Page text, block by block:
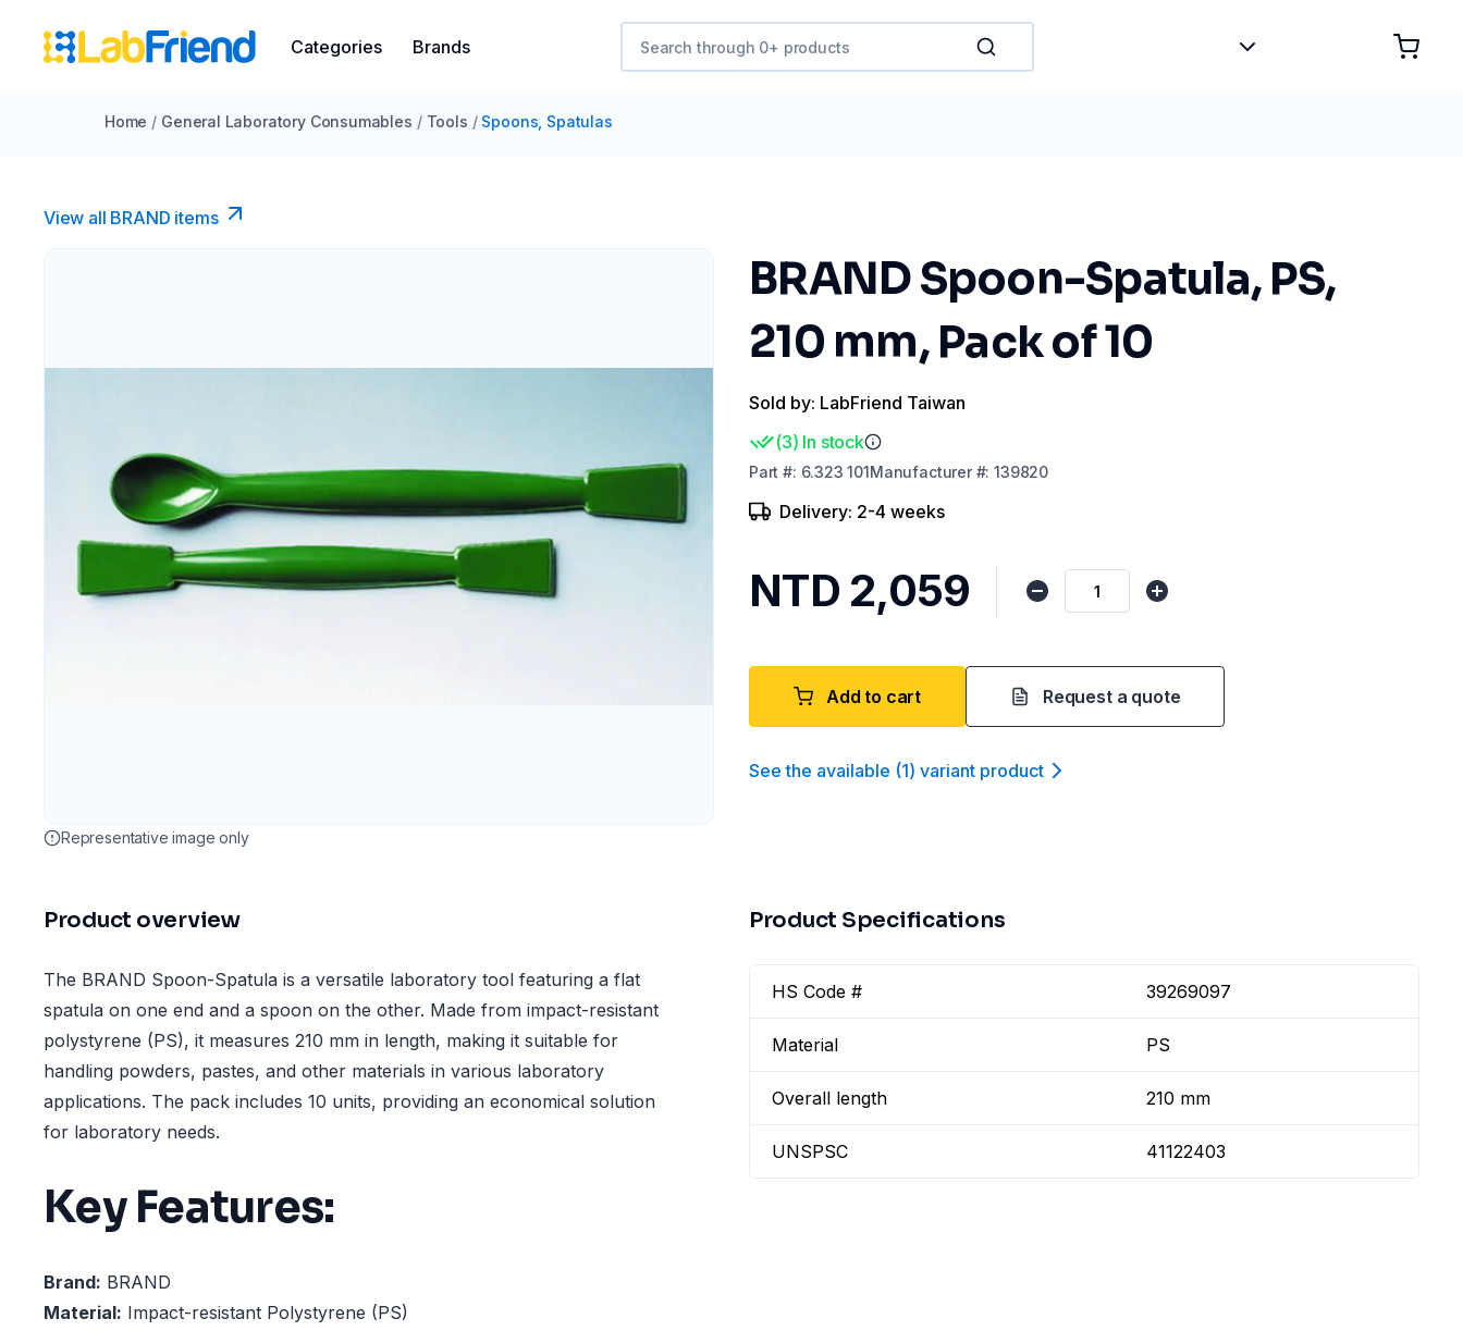
Categories Brands
Home / General Laboratory Consumables / Tools / Spoons, Spatulas
View all BRAND items
Representative image only
BRAND Spoon-Spatula, PS,
210 mm, Pack of 10
Sold by: LabFriend Taiwan
(3) In stock
Part #: 6.323 101Manufacturer#:139820
Delivery: 2-4 weeks
NTD 2,059
Add to cart Request a quote
See the available (1) variant product
Product overview
The BRAND Spoon-Spatula is a versatile laboratory tool featuring a flat
spatula on one end and a spoon on the other. Made from impact-resistant
polystyrene (PS), it measures 210 mm in length, making it suitable for
handling powders, pastes, and other materials in various laboratory
applications. The pack includes 10 units, providing an economical solution
for laboratory needs.
Key Features:
Brand: BRAND
Material: Impact-resistant Polystyrene (PS)
Product Specifications
HS Code # 39269097
Material PS
Overall length 210 mm
UNSPSC 41122403